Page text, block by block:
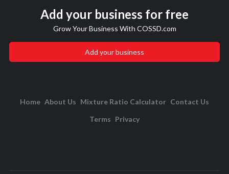
Add your business for free
Grow Your Business With COSSD.com
Add your business
Home About Us Mixture Ratio Calculator Contact Us
Terms Privacy